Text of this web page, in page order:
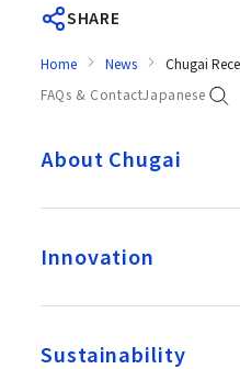
SHARE
Home News
Chugai
FAQs & ContactJapanese
About Chugai
Innovation
Sustainability